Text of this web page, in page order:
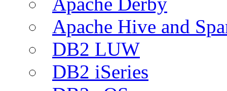
Apache Hive and
DB2 LUW
DB2 iSeries